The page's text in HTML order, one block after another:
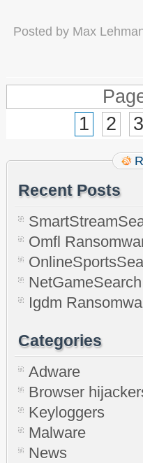
Posted by Max
1
2 3
Recent Posts
Omfl
NetGameSearch
Igdm
Categories
Adware
Browser
Keyloggers
Malware
News